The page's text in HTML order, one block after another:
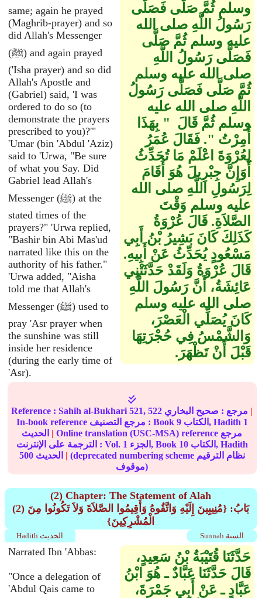
same; again he prayed
(Maghrib-prayer) and so
did Allah's Messenger
(ﷺ) and again prayed
('Isha prayer) and so did
Allah's Apostle and
(Gabriel) said, 'I was
ordered to do so (to
demonstrate the prayers
prescribed to you)?'"
'Umar (bin 'Abdul 'Aziz)
said to 'Urwa, "Be sure
of what you Say. Did
Gabriel lead Allah's
Messenger (ﷺ) at the
stated times of the
prayers?" 'Urwa replied,
"Bashir bin Abi Mas'ud
narrated like this on the
authority of his father."
'Urwa added, "Aisha
told me that Allah's
Messenger (ﷺ) used to
pray 'Asr prayer when
the sunshine was still
inside her residence
(during the early time of
'Asr).
وسلم ثُمَّ صَلَّى فَصَلَّى
رَسُولُ اللَّهِ صلى الله
عليه وسلم ثُمَّ صَلَّى
فَصَلَّى رَسُولُ اللَّهِ
صلى الله عليه وسلم
ثُمَّ صَلَّى فَصَلَّى رَسُولُ
اللَّهِ صلى الله عليه
وسلم ثُمَّ قَالَ ‏ "‏ بِهَذَا
أُمِرْتُ ‏"‏‏.‏ فَقَالَ عُمَرُ
لِعُرْوَةَ اعْلَمْ مَا تُحَدِّثُ
أَوَإِنَّ جِبْرِيلَ هُوَ أَقَامَ
لِرَسُولِ اللَّهِ صلى الله
عليه وسلم وَقْتَ
الصَّلاَةِ‏.‏ قَالَ عُرْوَةُ
كَذَلِكَ كَانَ بَشِيرُ بْنُ أَبِي
مَسْعُودٍ يُحَدِّثُ عَنْ أَبِيهِ‏.‏
قَالَ عُرْوَةُ وَلَقَدْ حَدَّثَتْنِي
عَائِشَةُ، أَنَّ رَسُولَ اللَّهِ
صلى الله عليه وسلم
كَانَ يُصَلِّي الْعَصْرَ،
وَالشَّمْسُ فِي حُجْرَتِهَا
قَبْلَ أَنْ تَظْهَرَ‏.‏
Reference :Sahih al-Bukhari 521, 522 مرجع : صحيح البخاري
|
In-book reference مرجع التصنيف : Book 9 الكتاب, Hadith 1
| Online translation (USC-MSA) reference مرجع
الترجمة على الإنترنت : Vol. 1 الجزء, Book 10
الكتاب, Hadith
500
| (deprecated numbering scheme نظام الترقيم
موقوف)
(2) Chapter: The Statement of Alah
(2) بَابُ: {مُنِيبِينَ إِلَيْهِ وَاتَّقُوهُ وَأَقِيمُوا الصَّلاَةَ وَلاَ تَكُونُوا مِنَ
الْمُشْرِكِينَ}
Sunnah السنة Hadith الحديث
Narrated Ibn 'Abbas:
"Once a delegation of
'Abdul Qais came to
حَدَّثَنَا قُتَيْبَةُ بْنُ سَعِيدٍ،
قَالَ حَدَّثَنَا عَبَّادٌ ـ هُوَ ابْنُ
عَبَّادٍ ـ عَنْ أَبِي جَمْرَةَ،